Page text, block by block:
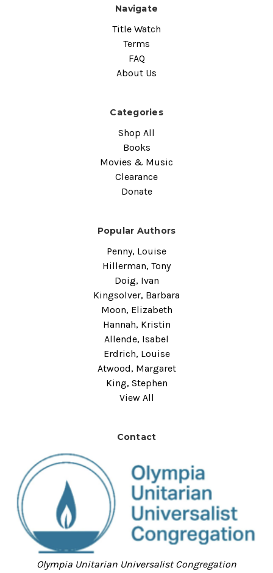
Navigate
Title Watch
Terms
FAQ
About Us
Categories
Shop All
Books
Movies & Music
Clearance
Donate
Popular Authors
Penny, Louise
Hillerman, Tony
Doig, Ivan
Kingsolver, Barbara
Moon, Elizabeth
Hannah, Kristin
Allende, Isabel
Erdrich, Louise
Atwood, Margaret
King, Stephen
View All
Contact
Olympia Unitarian Universalist Congregation